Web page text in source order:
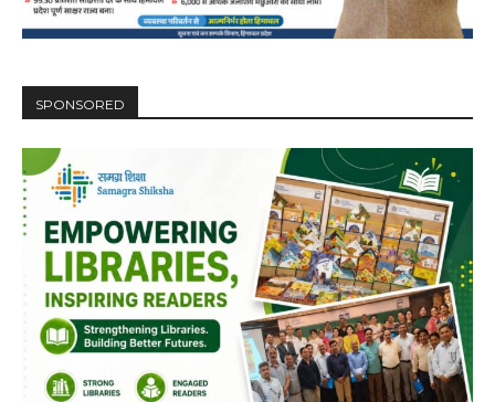
00:00 12:27
NURTURING CREATIVITY – KEEKLI CHARITABLE TRUST, SHIMLA
SPONSORED